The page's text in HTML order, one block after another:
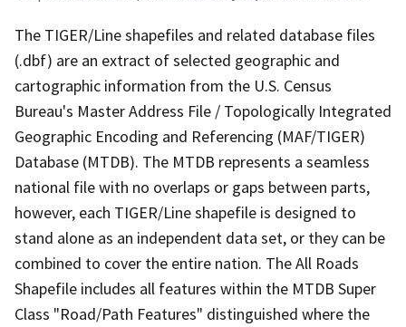
The TIGER/Line shapefiles and related database files
(.dbf) are an extract of selected geographic and
cartographic information from the U.S. Census
Bureau's Master Address File / Topologically Integrated
Geographic Encoding and Referencing (MAF/TIGER)
Database (MTDB). The MTDB represents a seamless
national file with no overlaps or gaps between parts,
however, each TIGER/Line shapefile is designed to
stand alone as an independent data set, or they can be
combined to cover the entire nation. The All Roads
Shapefile includes all features within the MTDB Super
Class "Road/Path Features" distinguished where the